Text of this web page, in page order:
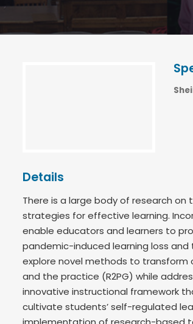
Details
There is a large body of research
strategies for effective learning.
enable educators and learners to
pandemic-induced learning loss
explore novel methods to transform
and the practice (R2PG) while
innovative instructional framework
cultivate students’ self-regulated